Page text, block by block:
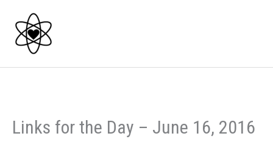
content
Links for the Day – June 16, 2016